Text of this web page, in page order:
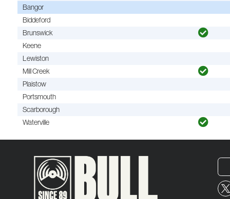
Bangor
Biddeford
Brunswick
Keene
Lewiston
Mill Creek
Plaistow
Portsmouth
Scarborough
Waterville